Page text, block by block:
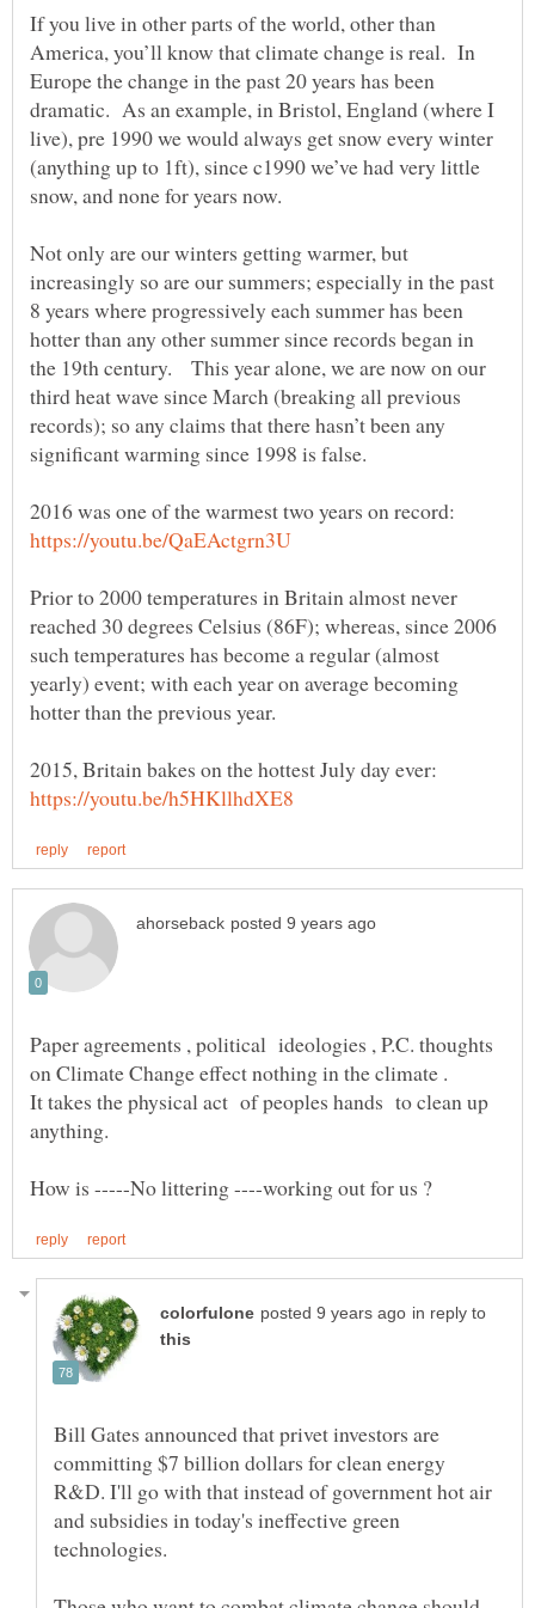
If you live in other parts of the world, other than
America, you’ll know that climate change is real. In
Europe the change in the past 20 years has been
dramatic. As an example, in Bristol, England (where I
live), pre 1990 we would always get snow every winter
(anything up to 1ft), since c1990 we’ve had very little
snow, and none for years now.
Not only are our winters getting warmer, but
increasingly so are our summers; especially in the past
8 years where progressively each summer has been
hotter than any other summer since records began in
the 19th century. This year alone, we are now on our
third heat wave since March (breaking all previous
records); so any claims that there hasn’t been any
2016 was one of the warmest two years on record:
Prior to 2000 temperatures in Britain almost never
reached 30 degrees Celsius (86F); whereas, since 2006
such temperatures has become a regular (almost
yearly) event; with each year on average becoming
2015, Britain bakes on the hottest July day ever:
Paper agreements , political ideologies , P.C. thoughts
It takes the physical act of peoples hands to clean up
in reply to
Bill Gates announced that privet investors are
committing $7 billion dollars for clean energy
R&D. I'll go with that instead of government hot air
and subsidies in today's ineffective green
technologies.